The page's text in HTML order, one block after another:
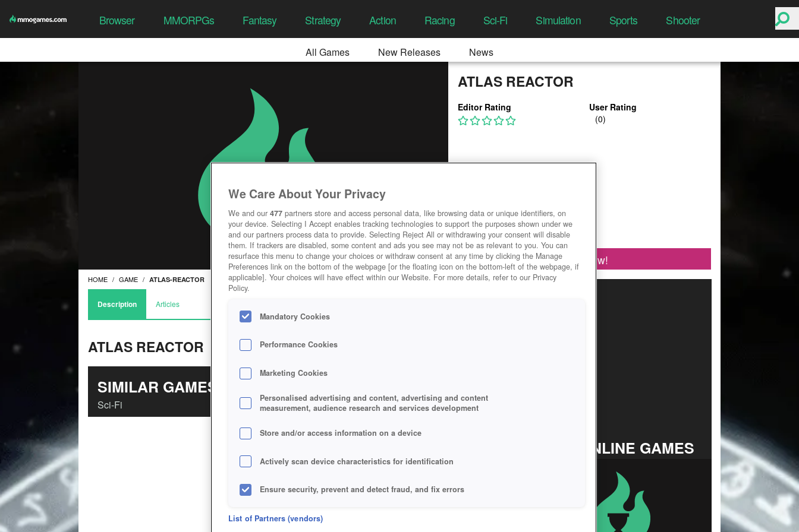
Browser MMORPGs Fantasy Strategy Action Racing Sci-Fi Simulation Sports Shooter
All Games New Releases News
ATLAS REACTOR
Editor Rating User Rating
Play Now!
HOME GAME ATLAS-REACTOR
Description Articles
ATLAS REACTOR
SIMILAR GAMES
Sci-Fi
TOP ONLINE GAMES
We Care About Your Privacy
We and our 477 partners store and access personal data, like browsing data or unique identifiers, on
your device. Selecting I Accept enables tracking technologies to support the purposes shown under we
and our partners process data to provide. Selecting Reject All or withdrawing your consent will disable
them. If trackers are disabled, some content and ads you see may not be as relevant to you. You can
resurface this menu to change your choices or withdraw consent at any time by clicking the Manage
Preferences link on the bottom of the webpage [or the floating icon on the bottom-left of the webpage, if
applicable]. Your choices will have effect within our Website. For more details, refer to our Privacy
Policy.
Mandatory Cookies
Performance Cookies
Marketing Cookies
Personalised advertising and content, advertising and content
measurement, audience research and services development
Store and/or access information on a device
Actively scan device characteristics for identification
Ensure security, prevent and detect fraud, and fix errors
Deliver and present advertising and content
List of Partners (vendors)